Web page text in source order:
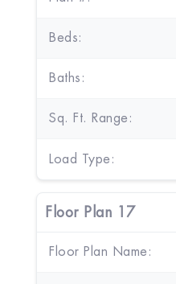
Beds:
Baths:
Sq. Ft. Range:
Load Type:
Floor Plan 17
Floor Plan Name: